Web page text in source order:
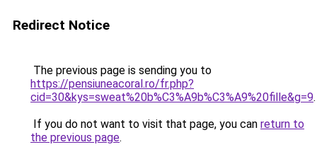
Redirect Notice
The previous page is sending you to
https://pensiuneacoral.ro/fr.php?
cid=30&kys=sweat%20b%C3%A9b%C3%A9%20fille&g=9.
If you do not want to visit that page, you can return to
the previous page.